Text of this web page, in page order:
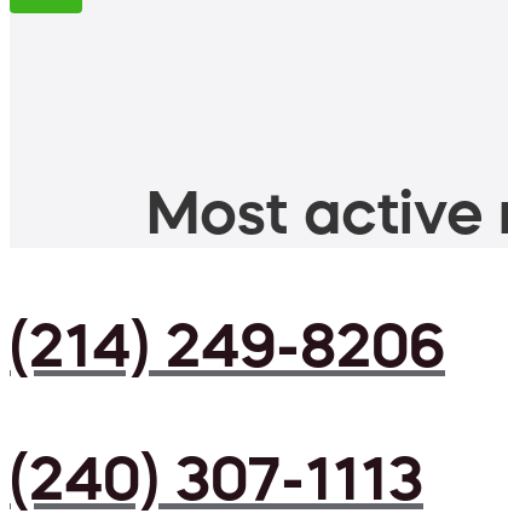
Most active
(214) 249-8206
(240) 307-1113